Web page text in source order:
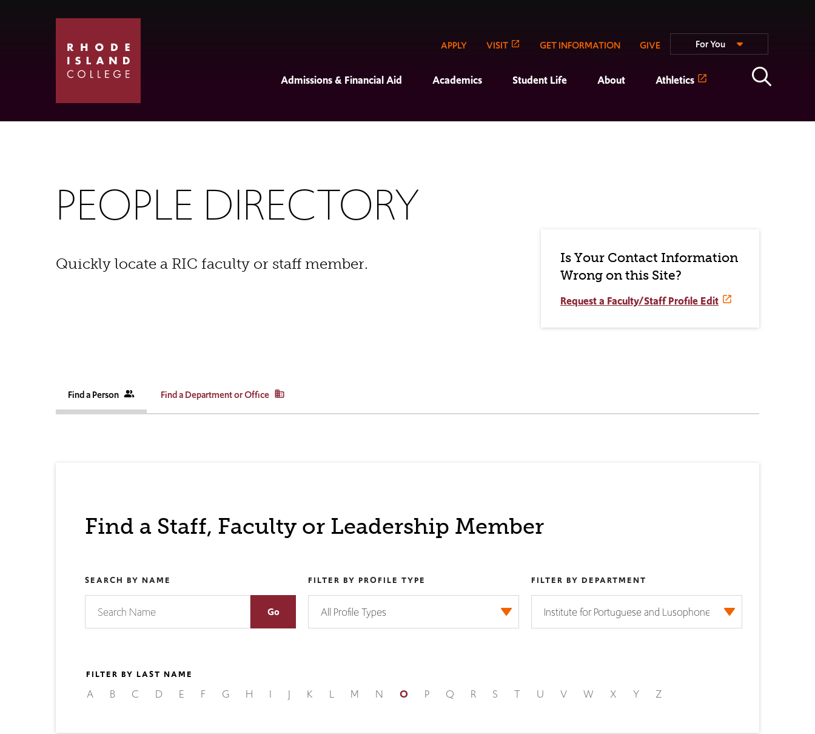
APPLY VISIT GET INFORMATION GIVE For You
Admissions & Financial Aid Academics Student Life About Athletics
PEOPLE DIRECTORY
Quickly locate a RIC faculty or staff member.
Is Your Contact Information
Wrong on this Site?
Request a Faculty/Staff Profile Edit
Find a Person people_alt Find a Department or Office business
Find a Staff, Faculty or Leadership Member
SEARCH BY NAME FILTER BY PROFILE TYPE FILTER BY DEPARTMENT
FILTER BY LAST NAME
A B C D E F G H I J K L M N O P Q R S T U V W X Y Z